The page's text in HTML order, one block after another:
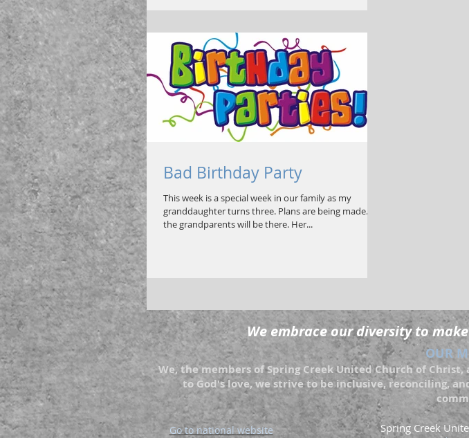
Bad Birthday Party
This week is a special week in our family as my
granddaughter turns three. Plans are being made. All
the grandparents will be there. Her...
We embrace our diversity to
OUR
We, the members of Spring Creek United Church of
to God's love, we strive to be inclusive, reconciling,
Go to national website Spring Creek